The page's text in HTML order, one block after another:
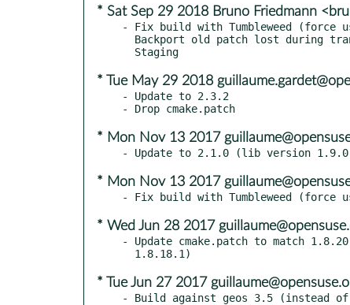
* Sat Sep 29 2018 Bruno Friedmann
- Fix build with Tumbleweed (force
* Tue May 29 2018
- Update to 2.3.2
* Mon Nov 13 2017
* Mon Nov 13 2017
* Wed Jun 28 2017
- Update cmake.patch to match
* Tue Jun 27 2017
- Build against geos 3.5 (instead of